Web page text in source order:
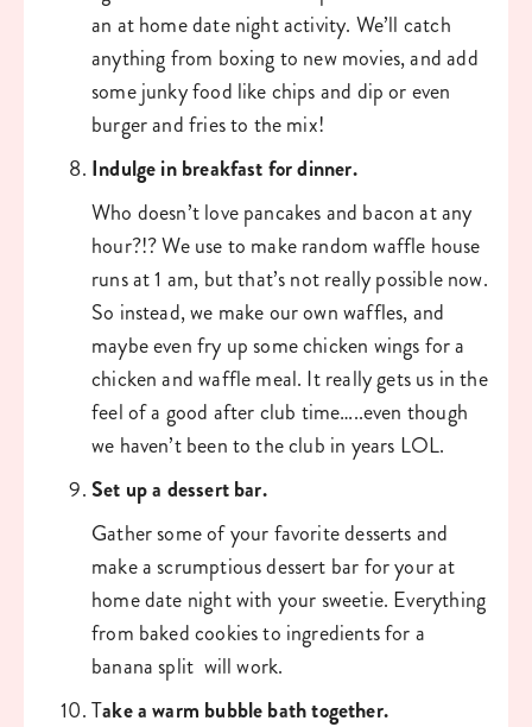
an at home date night activity. We’ll catch
anything from boxing to new movies, and add
some junky food like chips and dip or even
burger and fries to the mix!
Indulge in breakfast for dinner.
Who doesn’t love pancakes and bacon at any
hour?!? We use to make random waffle house
runs at 1 am, but that’s not really possible now.
So instead, we make our own waffles, and
maybe even fry up some chicken wings for a
chicken and waffle meal. It really gets us in the
feel of a good after club time…..even though
we haven’t been to the club in years LOL.
Set up a dessert bar.
Gather some of your favorite desserts and
make a scrumptious dessert bar for your at
home date night with your sweetie. Everything
from baked cookies to ingredients for a
banana split  will work.
Take a warm bubble bath together.